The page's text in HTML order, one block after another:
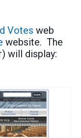
Votes web
website. The
will display: